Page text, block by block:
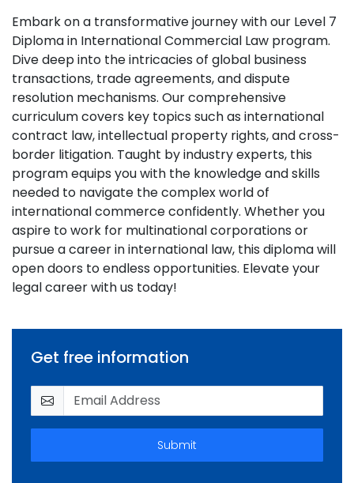
Embark on a transformative journey with our Level 7
Diploma in International Commercial Law program.
Dive deep into the intricacies of global business
transactions, trade agreements, and dispute
resolution mechanisms. Our comprehensive
curriculum covers key topics such as international
contract law, intellectual property rights, and cross-
border litigation. Taught by industry experts, this
program equips you with the knowledge and skills
needed to navigate the complex world of
international commerce confidently. Whether you
aspire to work for multinational corporations or
pursue a career in international law, this diploma will
open doors to endless opportunities. Elevate your
legal career with us today!
Get free information
Submit